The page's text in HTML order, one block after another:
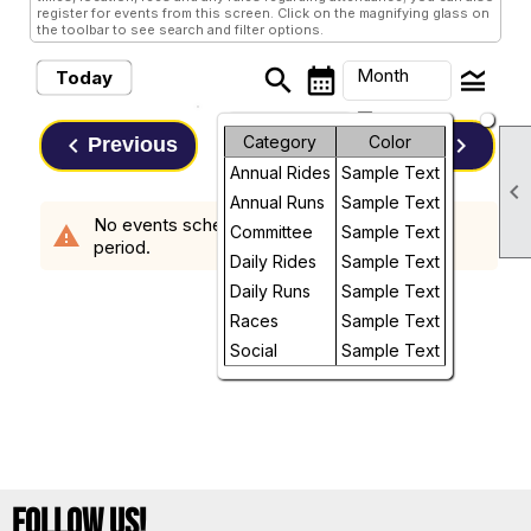

register for events from this screen. Click on the magnifying glass on
the toolbar to see search and filter options.
Today search calendar_month Month
arrow_drop_down
legend_toggle
Month
Week
Day
Future
Category
Color
Annual Rides Sample Text
Annual Runs
Sample Text
Committee
Sample Text
Daily Rides
Sample Text
Daily Runs
Sample Text
Races
Sample Text
Social
Sample Text
keyboard_arrow_left Previous August, 2026 Next keyboard_arrow_right
warning
No events scheduled in the requested time
period.
Follow Us!